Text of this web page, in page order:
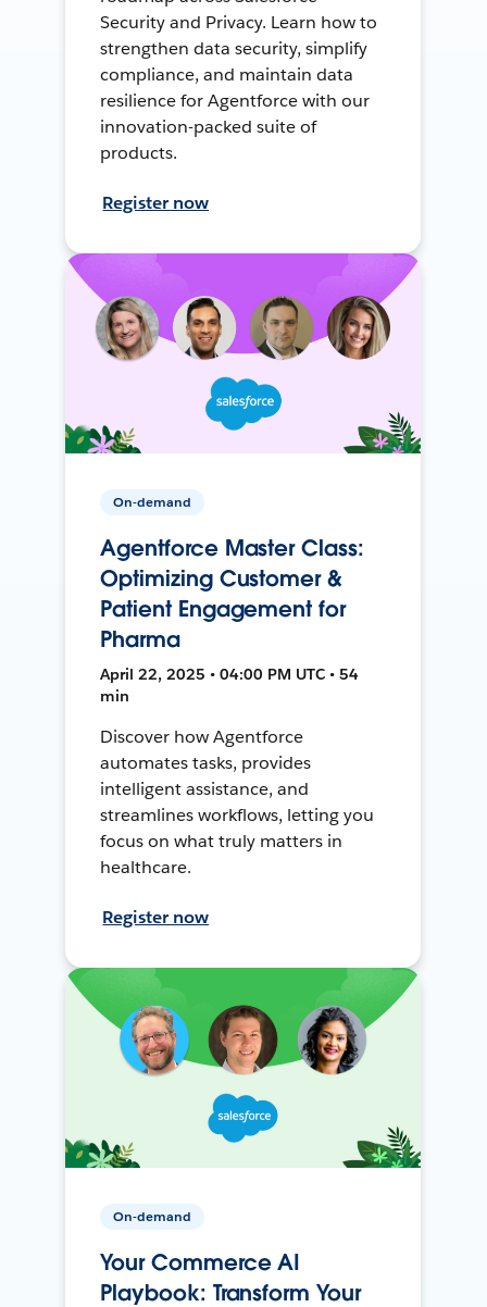
Security and Privacy. Learn how to
strengthen data security, simplify
compliance, and maintain data
resilience for Agentforce with our
innovation-packed suite of
products.
Register now
On-demand
Agentforce Master Class:
Optimizing Customer &
Patient Engagement for
Pharma
April 22, 2025 • 04:00 PM UTC • 54
min
Discover how Agentforce
automates tasks, provides
intelligent assistance, and
streamlines workflows, letting you
focus on what truly matters in
healthcare.
Register now
On-demand
Your Commerce AI
Playbook: Transform Your